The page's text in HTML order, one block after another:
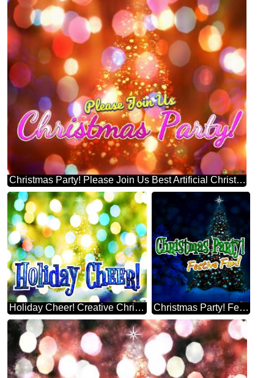
Christmas Party! Please Join Us Best Artificial Christmas Tree Background
Holiday Cheer! Creative Christmas Tree Themes Christmas Party! Festive Fun! Brad De Crăciun